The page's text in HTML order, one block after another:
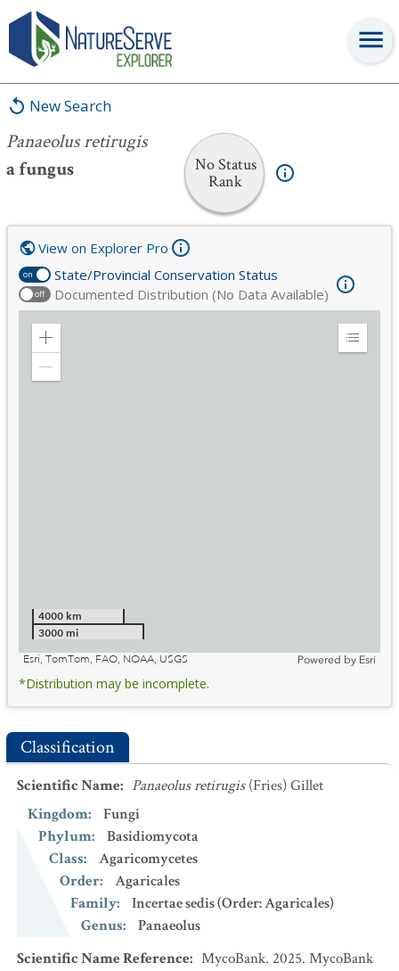
New Search
Panaeolus retirugis
a fungus
No Status
Rank
Panaeolus retirugis
on State/Provincial Conservation Status
off Documented Distribution (No Data Available)
View on Explorer Pro
Zoom
Expand
4000 km
3000 mi
Esri, TomTom, FAO, NOAA, USGS
Powered by Esri
*Distribution may be incomplete.
Classification
Scientific Name: Panaeolus retirugis (Fries) Gillet
Kingdom:
Fungi
Phylum:
Basidiomycota
Class:
Agaricomycetes
Order:
Agaricales
Family:
Incertae sedis (Order: Agaricales)
Genus:
Panaeolus
Scientific Name Reference: MycoBank. 2025. MycoBank